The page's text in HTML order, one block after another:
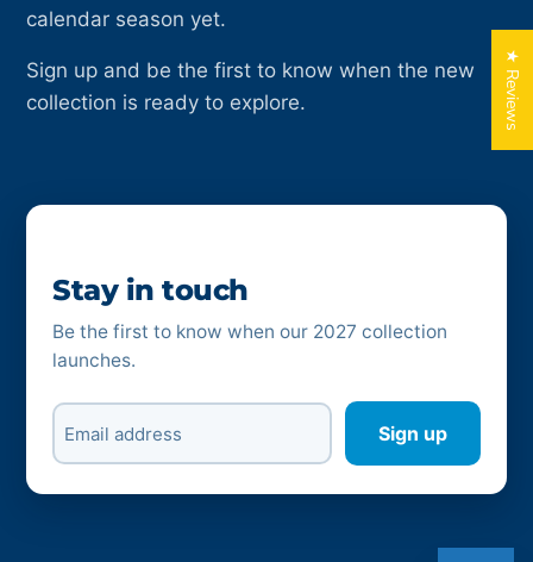
calendar season yet.
Sign up and be the first to know when the new
collection is ready to explore.
Stay in touch
Be the first to know when our 2027 collection
launches.
Email address Sign up
★ Reviews